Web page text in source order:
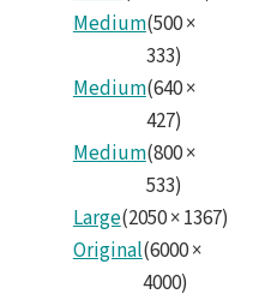
Medium(500×
333)
Medium(640×
427)
Medium(800×
533)
Large(2050×1367)
Original(6000×
4000)